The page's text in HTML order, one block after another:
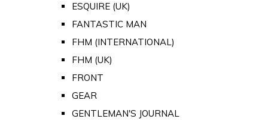
ESQUIRE (UK)
FANTASTIC MAN
FHM (INTERNATIONAL)
FHM (UK)
FRONT
GEAR
GENTLEMAN'S JOURNAL